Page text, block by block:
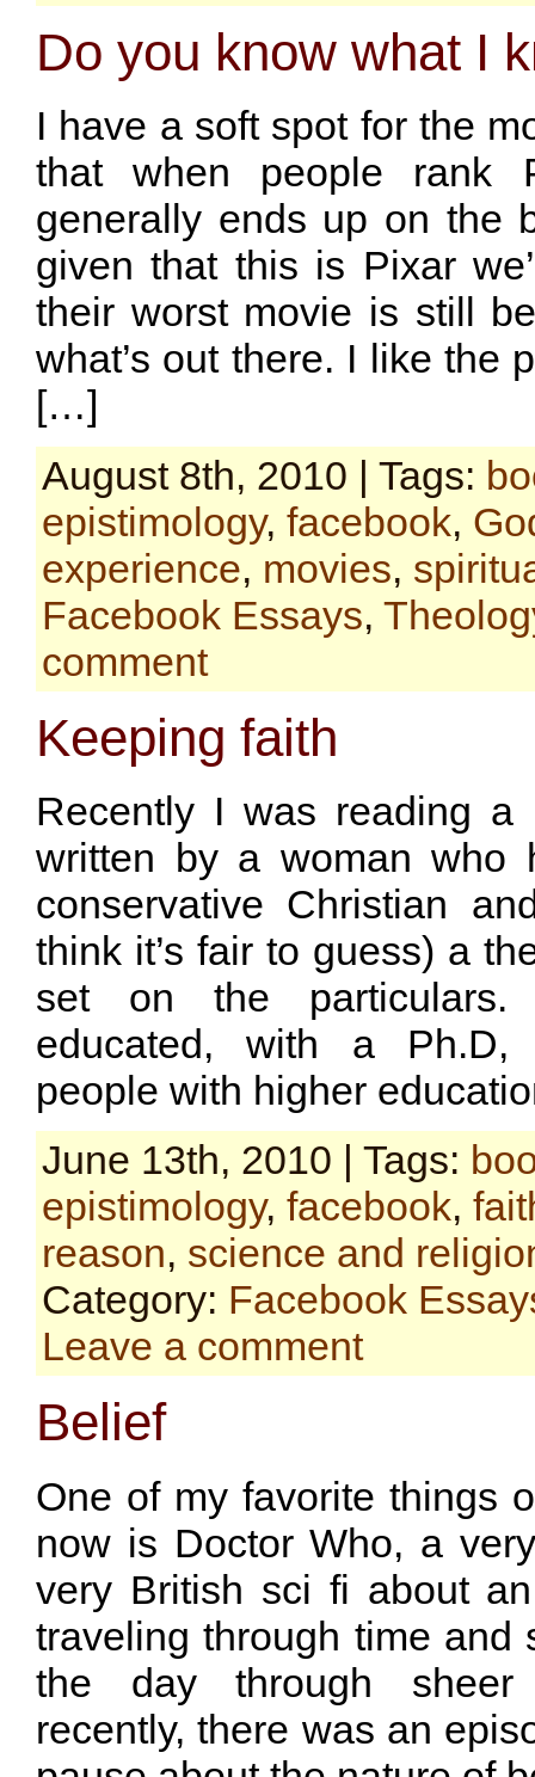
Do you know what I
I have a soft spot for the
that when people rank
generally ends up on the
given that this is Pixar
their worst movie is still
what’s out there. I like the
[…]
August 8th, 2010 | Tags:
epistimology, facebook,
experience, movies,
Facebook Essays,
comment
Keeping faith
Recently I was reading a
written by a woman who
conservative Christian
think it’s fair to guess) a
set on the
educated, with a
people with higher
June 13th, 2010 | Tags:
epistimology, facebook,
reason, science and
Category: Facebook
Leave a comment
Belief
One of my favorite things
now is Doctor Who, a
very British sci fi about
traveling through time and
the day through sheer
recently, there was an